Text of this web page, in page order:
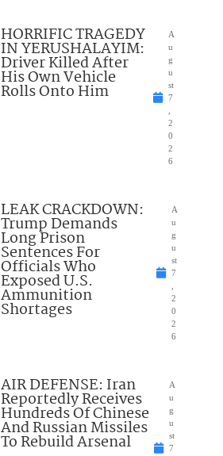
HORRIFIC TRAGEDY
IN YERUSHALAYIM:
Driver Killed After
His Own Vehicle
Rolls Onto Him
A
u
g
u
st
7
2
0
2
6
LEAK CRACKDOWN:
Trump Demands
Long Prison
Sentences For
Officials Who
Exposed U.S.
Ammunition
Shortages
A
u
g
u
st
7
2
0
2
6
AIR DEFENSE: Iran
Reportedly Receives
Hundreds Of Chinese
And Russian Missiles
To Rebuild Arsenal
A
u
g
u
st
7